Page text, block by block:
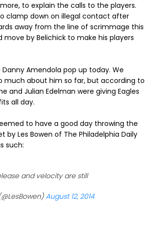
to explain the calls to the players.
clamp down on illegal contact after
away from the line of scrimmage this
move by Belichick to make his players
Amendola pop up today. We
much about him so far, but according to
and Julian Edelman were giving Eagles
all day.
to have a good day throwing the
by Les Bowen of The Philadelphia Daily
such:
and velocity are still
August 12, 2014